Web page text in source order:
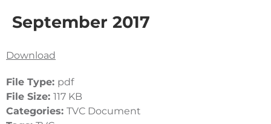
September 2017
Download
File Type: pdf
File Size: 117 KB
Categories: TVC Document